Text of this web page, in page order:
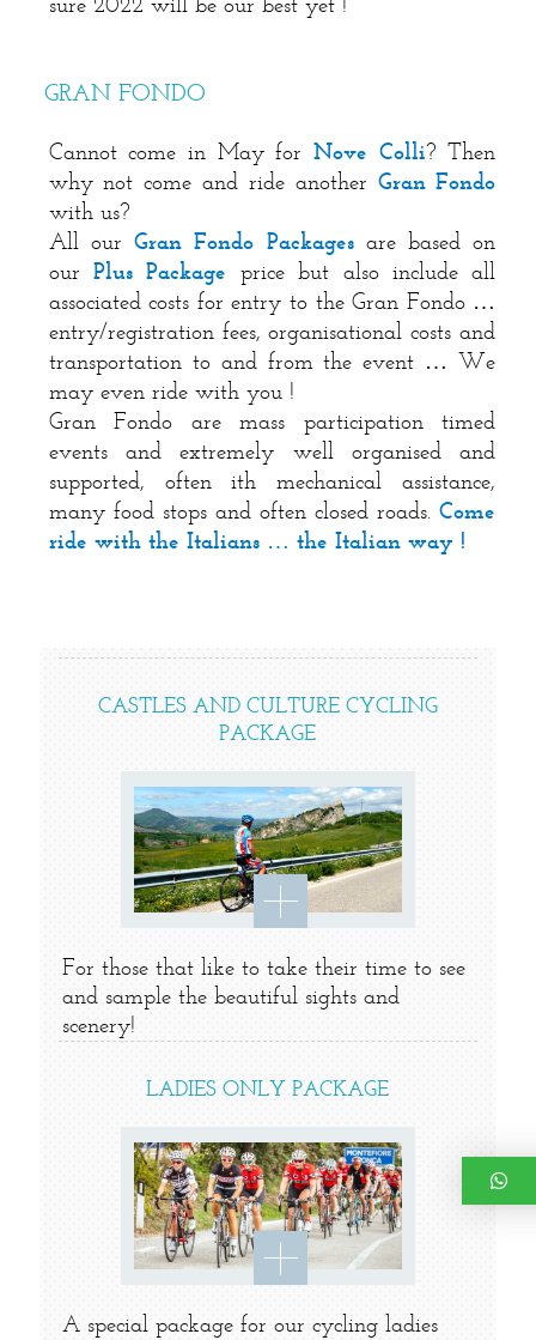
sure 2022 will be our best yet !
GRAN FONDO
Cannot come in May forNove Colli? Then
why not come and ride another Gran Fondo
with us?
All ourGran Fondo Packagesare based on
our Plus Package price but also include all
associated costs for entry to the Gran Fondo …
entry/registration fees, organisational costs and
transportation to and from the event … We
may even ride with you !
Gran Fondo are mass participation timed
events and extremely well organised and
supported, often ith mechanical assistance,
many food stops and often closed roads.Come
ride with the Italians … the Italian way !
CASTLES AND CULTURE CYCLING
PACKAGE
For those that like to take their time to see
and sample the beautiful sights and
scenery!
LADIES ONLY PACKAGE
A special package for our cycling ladies